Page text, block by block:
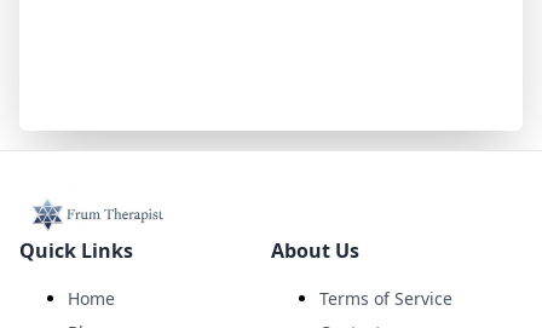
Quick Links
Home
About Us
Terms of Service